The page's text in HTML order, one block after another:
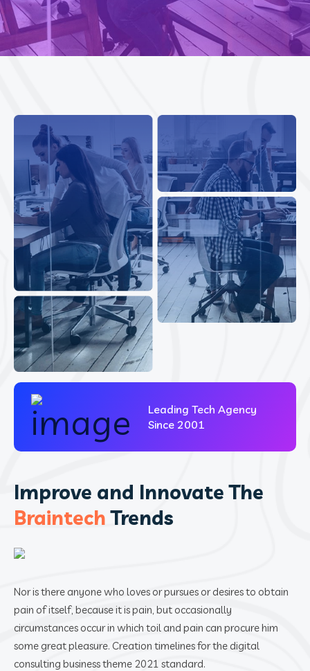
Leading Tech Agency
Since 2001
Improve and Innovate The
Braintech Trends
Nor is there anyone who loves or pursues or desires to obtain
pain of itself, because it is pain, but occasionally
circumstances occur in which toil and pain can procure him
some great pleasure. Creation timelines for the digital
consulting business theme 2021 standard.